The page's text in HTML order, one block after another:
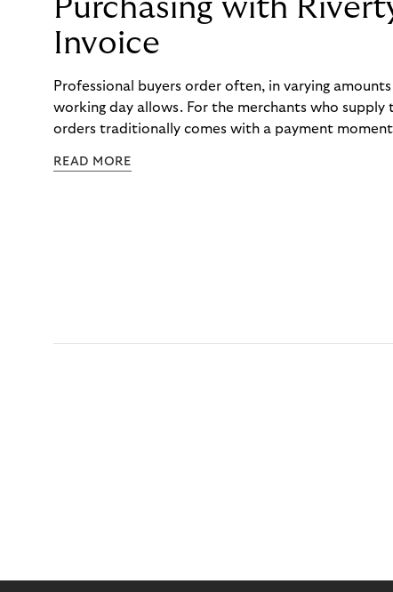
Purchasing with
Invoice
Professional buyers order often, in varying
working day allows. For the merchants who supply
orders traditionally comes with a payment
to – and worked with Riverty to remove it. With
READ MORE